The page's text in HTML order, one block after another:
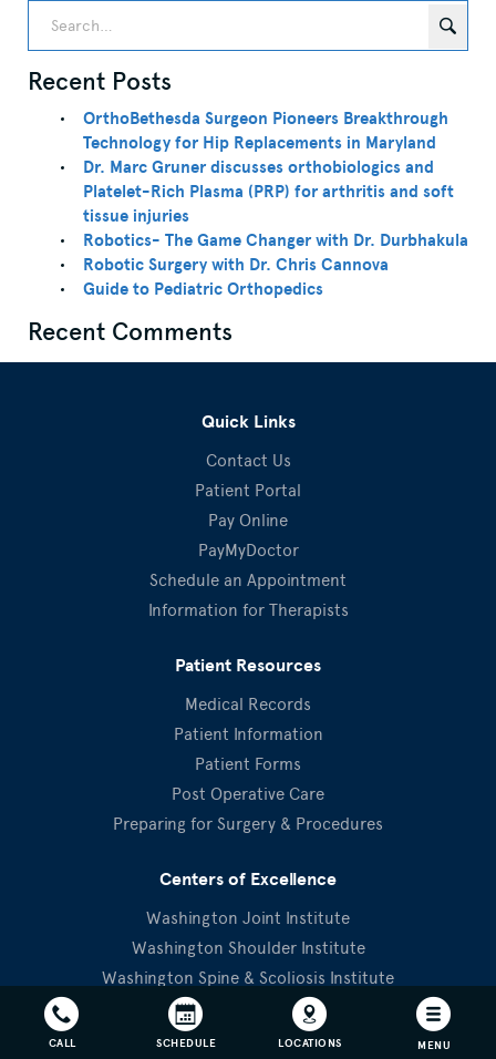
CALL SCHEDULE LOCATIONS MENU
Recent Posts
OrthoBethesda Surgeon Pioneers Breakthrough
Technology for Hip Replacements in Maryland
Dr. Marc Gruner discusses orthobiologics and
Platelet-Rich Plasma (PRP) for arthritis and soft
tissue injuries
Robotics- The Game Changer with Dr. Durbhakula
Robotic Surgery with Dr. Chris Cannova
Guide to Pediatric Orthopedics
Recent Comments
Quick Links
Contact Us
Patient Portal
Pay Online
PayMyDoctor
Schedule an Appointment
Information for Therapists
Patient Resources
Medical Records
Patient Information
Patient Forms
Post Operative Care
Preparing for Surgery & Procedures
Centers of Excellence
Washington Joint Institute
Washington Shoulder Institute
Washington Spine & Scoliosis Institute
OrthoTraumaBethesda
Physical Therapy